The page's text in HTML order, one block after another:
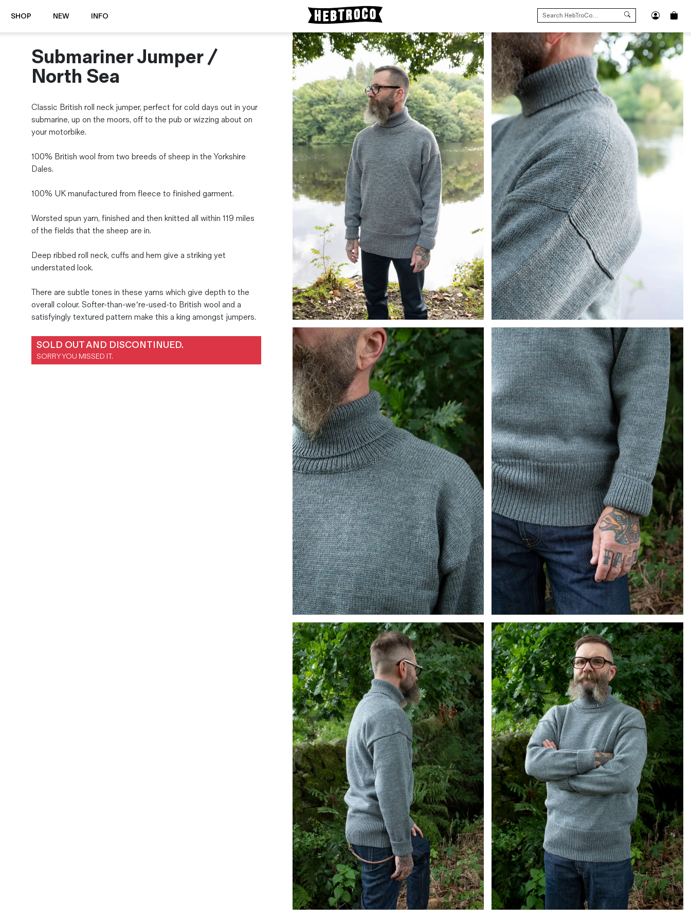
SHOP NEW INFO
SEARCH
FOR:
⭐️ New
Boots
Jackets
Overshirts
Shirts
Shorts
Socks
T-Shirts
⏰ Special Deals
🧵 Seconds & Samples Sale
Denim & Wool Wash
Gift Vouchers
Denim Jeans
Jacksnipe Overjacket
About Us
News & Stories
Visit our Shop
Sizing Guide
Care Guides
Repairs
What is Selvedge Denim?
Delivery, Returns and Exchanges
Contact Us
Submariner Jumper /
North Sea
Classic British roll neck jumper, perfect for cold days out in your
submarine, up on the moors, off to the pub or wizzing about on
your motorbike.
100% British wool from two breeds of sheep in the Yorkshire
Dales.
100% UK manufactured from fleece to finished garment.
Worsted spun yarn, finished and then knitted all within 119 miles
of the fields that the sheep are in.
Deep ribbed roll neck, cuffs and hem give a striking yet
understated look.
There are subtle tones in these yarns which give depth to the
overall colour. Softer-than-we’re-used-to British wool and a
satisfyingly textured pattern make this a king amongst jumpers.
SOLD OUT AND DISCONTINUED.
SORRY YOU MISSED IT.